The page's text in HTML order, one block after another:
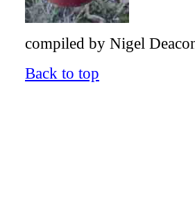
compiled by Nigel
Back to top